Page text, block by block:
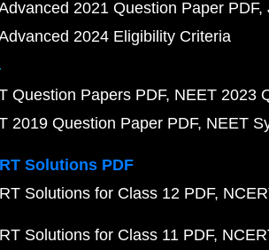
2021 Question Paper PDF
2024 Eligibility Criteria
Question Papers PDF NEET 2023
2019 Question Paper PDF NEET
Solutions PDF
Solutions for Class 12 PDF
Solutions for Class 11 PDF